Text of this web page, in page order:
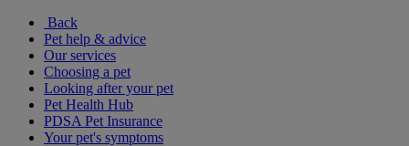
Back
Pet help & advice
Our services
Choosing a pet
Looking after your pet
Pet Health Hub
PDSA Pet Insurance
Your pet's symptoms